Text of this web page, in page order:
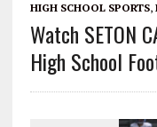
HIGH SCHOOL SPORTS,
Watch SETON
High School